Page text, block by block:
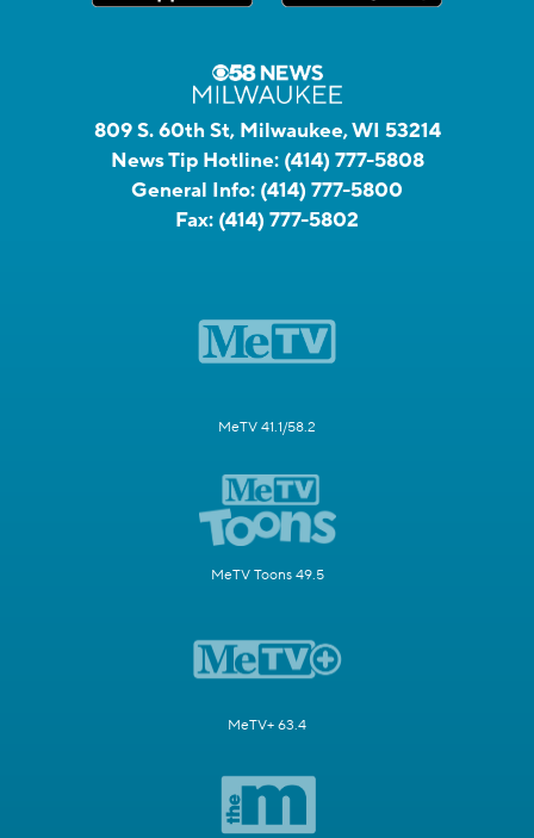
809 S. 60th St, Milwaukee, WI 53214
News Tip Hotline: (414) 777-5808
General Info: (414) 777-5800
Fax: (414) 777-5802
MeTV 41.1/58.2
MeTV Toons 49.5
MeTV+ 63.4